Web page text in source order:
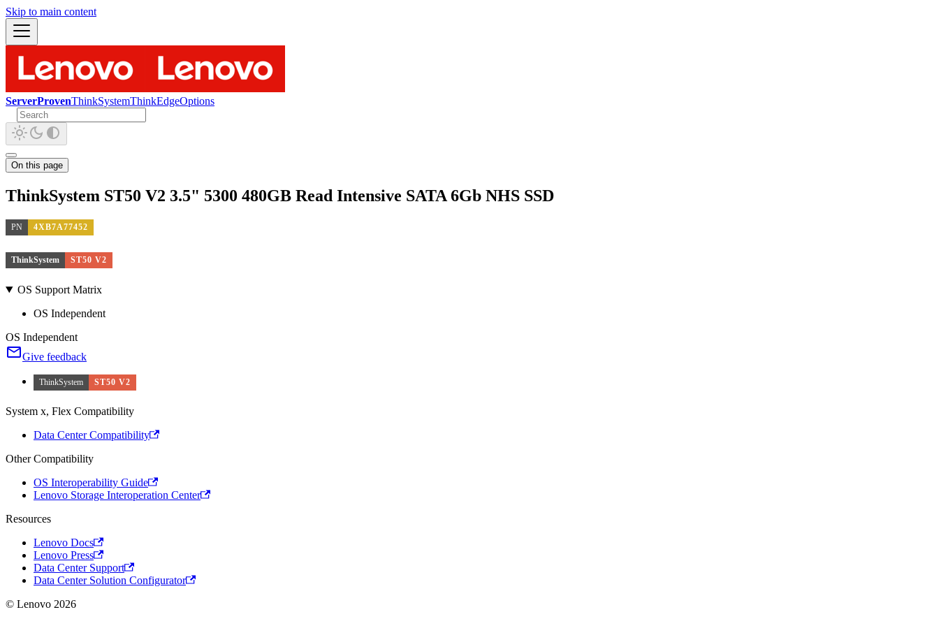
Skip to main content
ServerProvenThinkSystemThinkEdgeOptions
On this page
ThinkSystem ST50 V2 3.5" 5300 480GB Read Intensive SATA 6Gb NHS SSD
PN 4XB7A77452
ThinkSystem ST50 V2
OS Support Matrix
OS Independent
OS Independent
Give feedback
ThinkSystem ST50 V2
System x, Flex Compatibility
Data Center Compatibility
Other Compatibility
OS Interoperability Guide
Lenovo Storage Interoperation Center
Resources
Lenovo Docs
Lenovo Press
Data Center Support
Data Center Solution Configurator
© Lenovo 2026